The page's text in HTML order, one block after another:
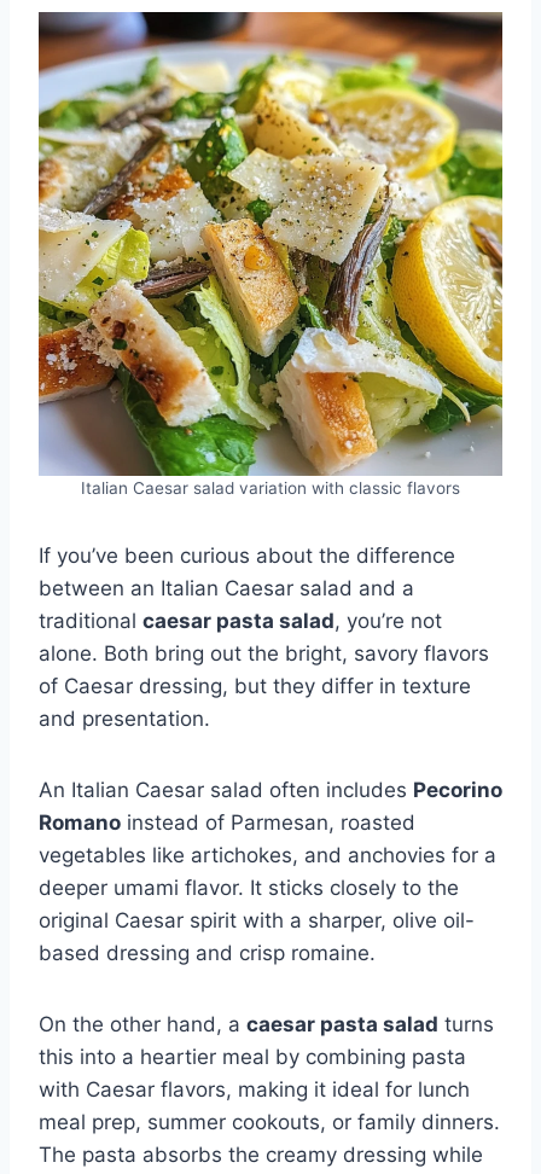
Italian Caesar salad variation with classic flavors
If you’ve been curious about the difference
between an Italian Caesar salad and a
traditional caesar pasta salad, you’re not
alone. Both bring out the bright, savory flavors
of Caesar dressing, but they differ in texture
and presentation.
An Italian Caesar salad often includes Pecorino
Romano instead of Parmesan, roasted
vegetables like artichokes, and anchovies for a
deeper umami flavor. It sticks closely to the
original Caesar spirit with a sharper, olive oil-
based dressing and crisp romaine.
On the other hand, a caesar pasta salad turns
this into a heartier meal by combining pasta
with Caesar flavors, making it ideal for lunch
meal prep, summer cookouts, or family dinners.
The pasta absorbs the creamy dressing while